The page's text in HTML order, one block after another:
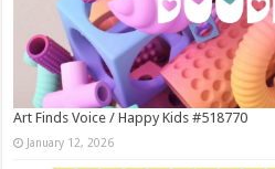
Art Finds Voice / Happy Kids #518770
January 12, 2026